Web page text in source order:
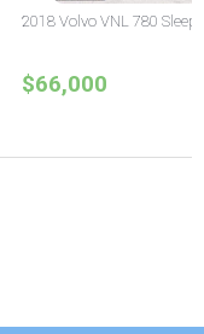
2018 Volvo VNL 780
$66,000